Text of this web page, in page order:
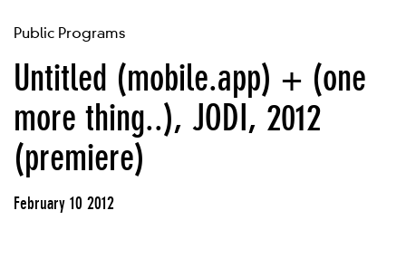
Public Programs
Untitled (mobile.app) + (one
more thing..), JODI, 2012
(premiere)
February 10 2012